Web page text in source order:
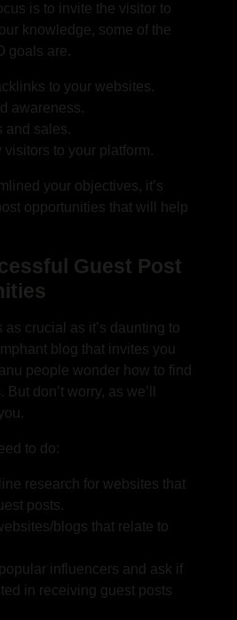
is to invite the visitor to
knowledge, some of the
goals are.
to your websites.
awareness.
and sales.
visitors to your platform.
your objectives, it’s
opportunities that will help
Guest Post
crucial as it’s daunting to
blog that invites you
people wonder how to find
. But don’t worry, as we’ll
to do:
research for websites that
posts.
blogs that relate to
influencers and ask if
in receiving guest posts